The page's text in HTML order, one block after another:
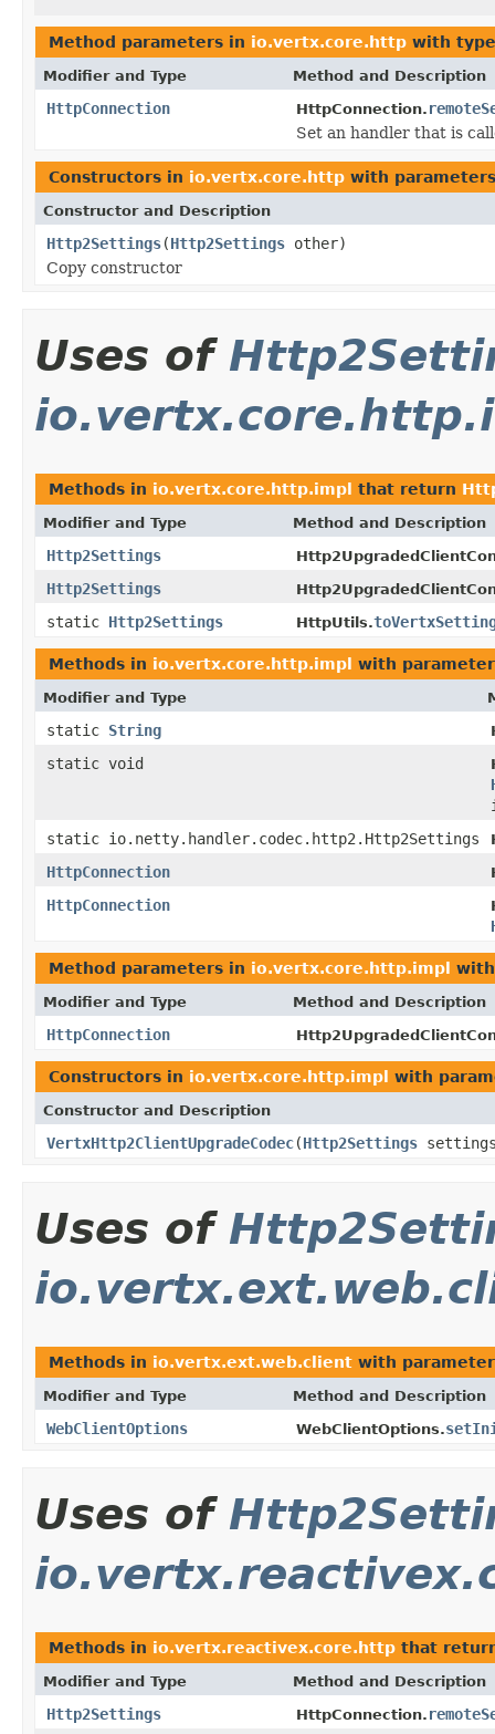
Method parameters in io.vertx.core.http with
Modifier and Type Method and Description
HttpConnection HttpConnection.
Set an handler that is
Constructors in io.vertx.core.http with
Constructor and Description
Http2Settings(Http2Settings other)
Copy constructor
Uses of
Methods in io.vertx.core.http.impl that return
Modifier and Type Method and Description
Http2Settings
Http2Settings
static Http2Settings HttpUtils.
Methods in io.vertx.core.http.impl with
Modifier and Type
static String
static void
static io.netty.handler.codec.http2.Http2Settings
HttpConnection
HttpConnection
Method parameters in io.vertx.core.http.impl
Modifier and Type Method and Description
HttpConnection
Constructors in io.vertx.core.http.impl with
Constructor and Description
VertxHttp2ClientUpgradeCodec(Http2Settings
Uses of
Methods in io.vertx.ext.web.client with
Modifier and Type Method and Description
WebClientOptions WebClientOptions.
Uses of
Methods in io.vertx.reactivex.core.http that
Modifier and Type Method and Description
Http2Settings HttpConnection.